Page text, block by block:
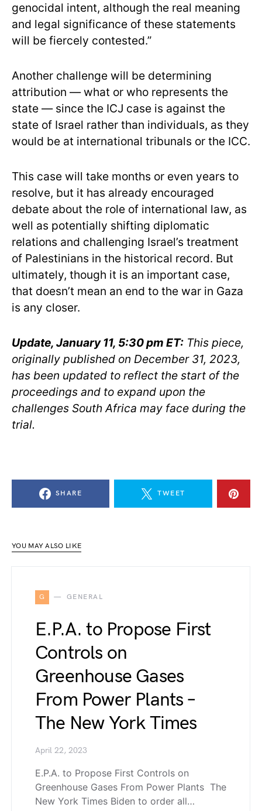
genocidal intent, although the real meaning
and legal significance of these statements
will be fiercely contested.”
Another challenge will be determining
attribution — what or who represents the
state — since the ICJ case is against the
state of Israel rather than individuals, as they
would be at international tribunals or the ICC.
This case will take months or even years to
resolve, but it has already encouraged
debate about the role of international law, as
well as potentially shifting diplomatic
relations and challenging Israel’s treatment
of Palestinians in the historical record. But
ultimately, though it is an important case,
that doesn’t mean an end to the war in Gaza
is any closer.
Update, January 11, 5:30 pm ET: This piece,
originally published on December 31, 2023,
has been updated to reflect the start of the
proceedings and to expand upon the
challenges South Africa may face during the
trial.
SHARE TWEET
YOU MAY ALSO LIKE
G GENERAL
E.P.A. to Propose First
Controls on
Greenhouse Gases
From Power Plants –
The New York Times
April 22, 2023
E.P.A. to Propose First Controls on
Greenhouse Gases From Power Plants The
New York Times Biden to order all…